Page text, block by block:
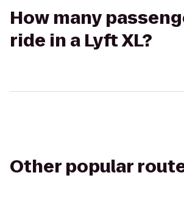
How many
ride in a Lyft XL?
Other popular